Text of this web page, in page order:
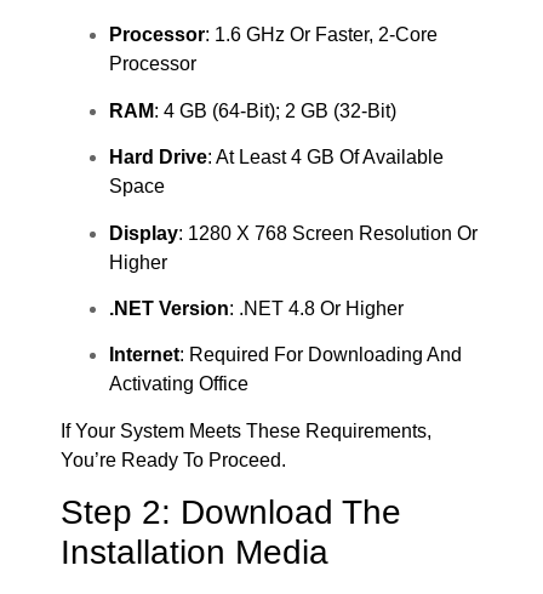
Processor: 1.6 GHz Or Faster, 2-Core
Processor
RAM: 4 GB (64-Bit); 2 GB (32-Bit)
Hard Drive: At Least 4 GB Of Available
Space
Display: 1280 X 768 Screen Resolution Or
Higher
.NET Version: .NET 4.8 Or Higher
Internet: Required For Downloading And
Activating Office
If Your System Meets These Requirements,
You’re Ready To Proceed.
Step 2: Download The
Installation Media